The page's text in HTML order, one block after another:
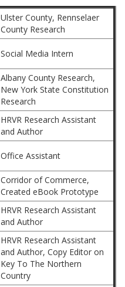
Ulster County, Rennselaer
County Research
Social Media Intern
Albany County Research,
New York State Constitution
Research
HRVR Research Assistant
and Author
Office Assistant
Corridor of Commerce,
Created eBook Prototype
HRVR Research Assistant
and Author
HRVR Research Assistant
and Author, Copy Editor on
Key To The Northern
Country